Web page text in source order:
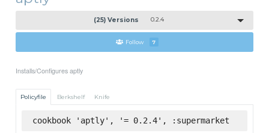
(25) Versions 0.2.4
Follow 7
Installs/Configures aptly
Policyfile Berkshelf Knife
cookbook 'aptly', '= 0.2.4', :supermarket